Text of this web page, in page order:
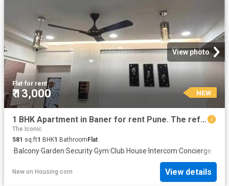
View photo
Flat·for rent
₹ 13,000 NEW
1 BHK Apartment in Baner for rent Pune. The reference number is 20843322
The Iconic
581 sq.ft1 BHK1 Bathroom Flat
·Balcony·Garden·Security·Gym·Club House· Intercom·Concierge
New on Housing.com View details